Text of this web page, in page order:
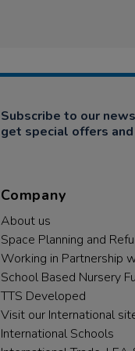
Subscribe to our
get special offers
Company
About us
Space Planning and
Working in Partnership
School Based Nursery
TTS Developed
Visit our International
International Schools